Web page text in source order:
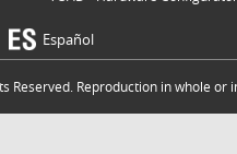
Español
Reserved. Reproduction in whole